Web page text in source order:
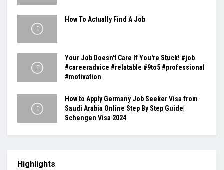
How To Actually Find A Job
Your Job Doesn't Care If You're Stuck! #job
#careeradvice #relatable #9to5 #professional
#motivation
How to Apply Germany Job Seeker Visa from
Saudi Arabia Online Step By Step Guide|
Schengen Visa 2024
Highlights